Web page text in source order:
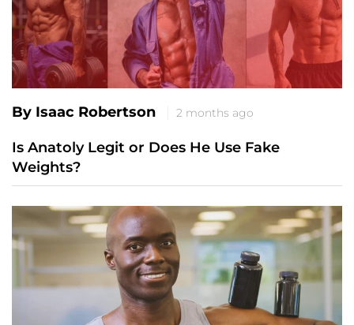
By Isaac Robertson 2 months ago
Is Anatoly Legit or Does He Use Fake
Weights?